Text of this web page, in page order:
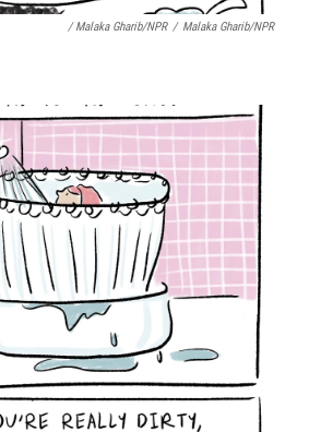
/ Malaka Gharib/NPR / Malaka Gharib/NPR